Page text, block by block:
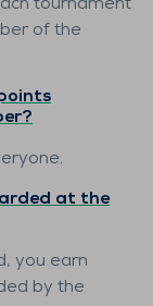
tournament
of the
at the
you earn
by the